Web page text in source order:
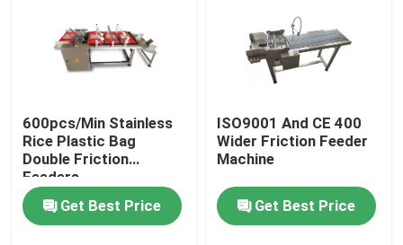
Carton Feeder Machine
Coding Inkjet Printer Bracket
Trace And Track System
600pcs/Min Stainless
Rice Plastic Bag
Double Friction
Feeders
Get Best Price
ISO9001 And CE 400
Wider Friction Feeder
Machine
Get Best Price